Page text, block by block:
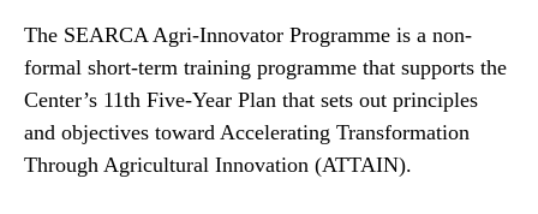
The SEARCA Agri-Innovator Programme is a non-
formal short-term training programme that supports the
Center’s 11th Five-Year Plan that sets out principles
and objectives toward Accelerating Transformation
Through Agricultural Innovation (ATTAIN).